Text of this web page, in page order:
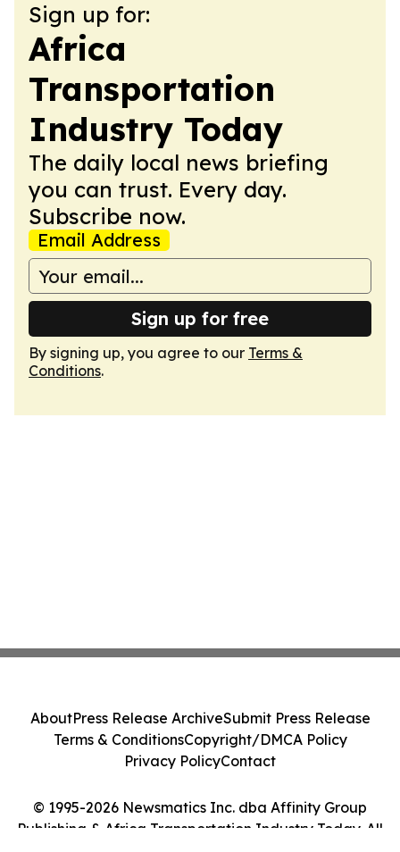
Sign up for:
Africa
Transportation
Industry Today
The daily local news briefing
you can trust. Every day.
Subscribe now.
Email Address
Sign up for free
By signing up, you agree to our Terms &
Conditions.
© 1995-2026 Newsmatics Inc. dba Affinity Group
Publishing & Africa Transportation Industry Today. All
AboutPress Release ArchiveSubmit Press Release
Terms & ConditionsCopyright/DMCA Policy
Privacy PolicyContact